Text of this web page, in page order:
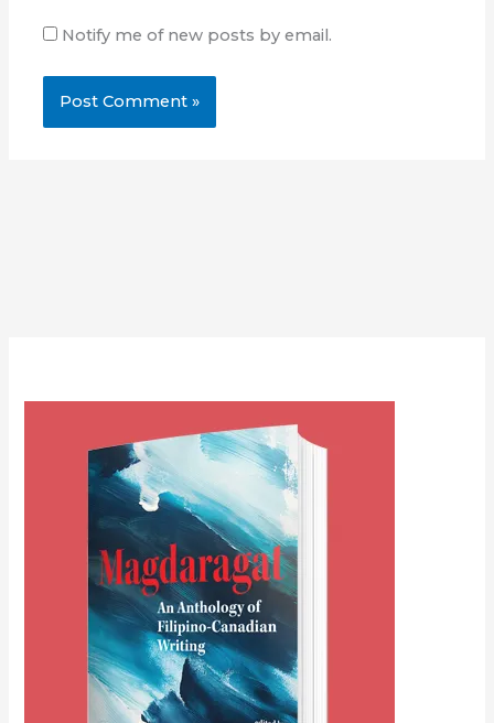
Notify me of new posts by email.